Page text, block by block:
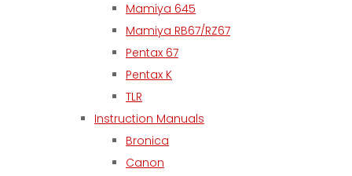
Mamiya 645
Mamiya RB67/RZ67
Pentax 67
Pentax K
TLR
Instruction Manuals
Bronica
Canon